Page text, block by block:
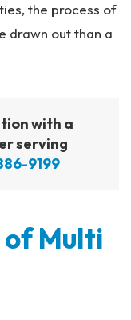
the process of
drawn out than a
with a
serving
9199
of Multi